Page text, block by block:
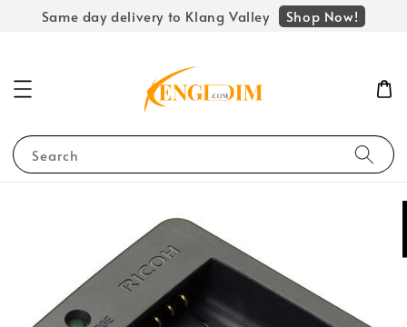
Same day delivery to Klang Valley Shop Now!
Search